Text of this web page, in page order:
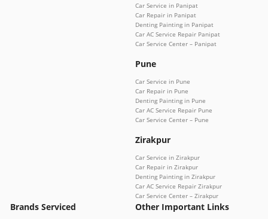
Car Service in Panipat
Car Repair in Panipat
Denting Painting in Panipat
Car AC Service Repair Panipat
Car Service Center – Panipat
Pune
Car Service in Pune
Car Repair in Pune
Denting Painting in Pune
Car AC Service Repair Pune
Car Service Center – Pune
Zirakpur
Car Service in Zirakpur
Car Repair in Zirakpur
Denting Painting in Zirakpur
Car AC Service Repair Zirakpur
Car Service Center – Zirakpur
Brands Serviced
Other Important Links